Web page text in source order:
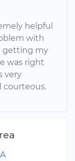
helpful
with
getting my
was right
very
courteous.